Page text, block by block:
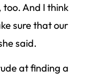
And I think
sure that our
said.
at finding a